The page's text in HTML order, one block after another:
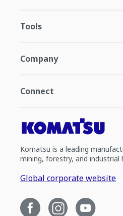
Tools
Company
Connect
Komatsu is a leading
mining, forestry, and industrial
Global corporate website